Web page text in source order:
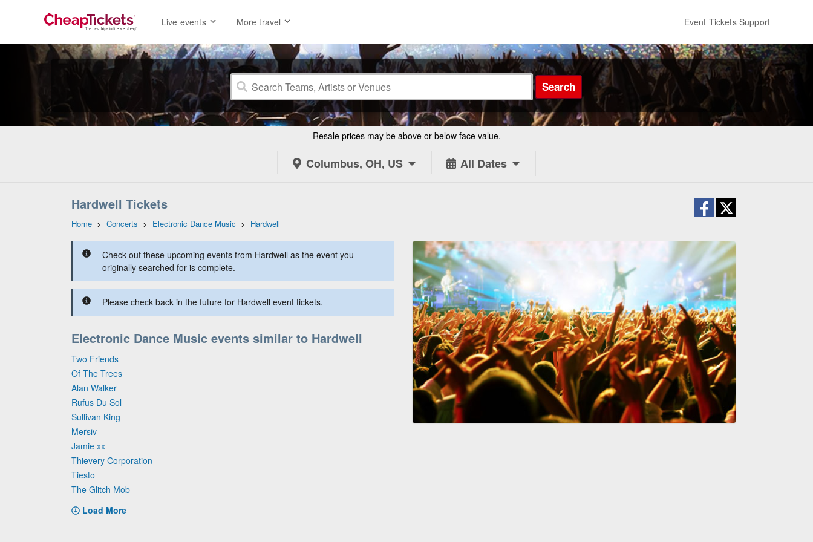
Live events More travel Event Tickets Support
Search
Resale prices may be above or below face value.
Columbus, OH, US All Dates
Hardwell Tickets
Home > Concerts > Electronic Dance Music > Hardwell
Check out these upcoming events from Hardwell as the event you
originally searched for is complete.
Please check back in the future for Hardwell event tickets.
Electronic Dance Music events similar to Hardwell
Two Friends
Of The Trees
Alan Walker
Rufus Du Sol
Sullivan King
Mersiv
Jamie xx
Thievery Corporation
Tiesto
The Glitch Mob
Load More